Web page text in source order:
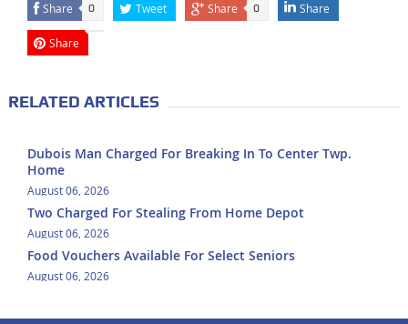
Share 0 Tweet Share 0 Share
Share
RELATED ARTICLES
Dubois Man Charged For Breaking In To Center Twp.
Home
August 06, 2026
Two Charged For Stealing From Home Depot
August 06, 2026
Food Vouchers Available For Select Seniors
August 06, 2026